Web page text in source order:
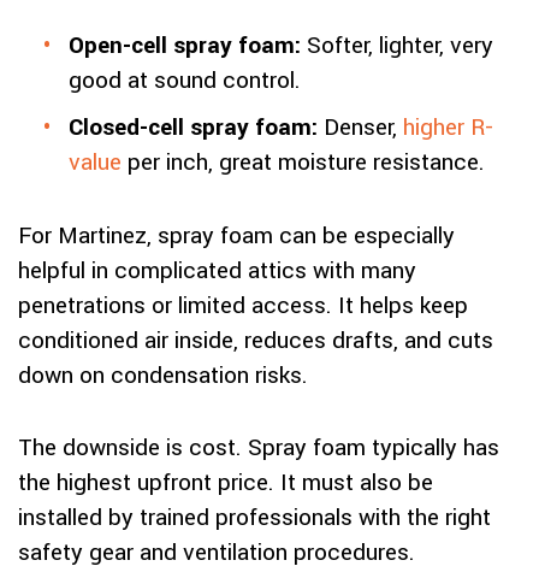
Open-cell spray foam: Softer, lighter, very
good at sound control.
Closed-cell spray foam: Denser, higher R-
value per inch, great moisture resistance.
For Martinez, spray foam can be especially
helpful in complicated attics with many
penetrations or limited access. It helps keep
conditioned air inside, reduces drafts, and cuts
down on condensation risks.
The downside is cost. Spray foam typically has
the highest upfront price. It must also be
installed by trained professionals with the right
safety gear and ventilation procedures.